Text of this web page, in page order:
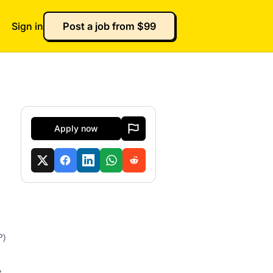
Sign in Post a job from $99
Apply now